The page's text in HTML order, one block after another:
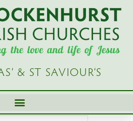
& ST SAVIOUR’S